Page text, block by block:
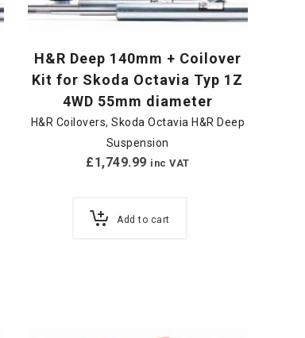
H&R Deep 140mm + Coilover
Kit for Skoda Octavia Typ 1Z
4WD 55mm diameter
H&R Coilovers, Skoda Octavia H&R Deep
Suspension
£1,749.99 inc VAT
Add to cart